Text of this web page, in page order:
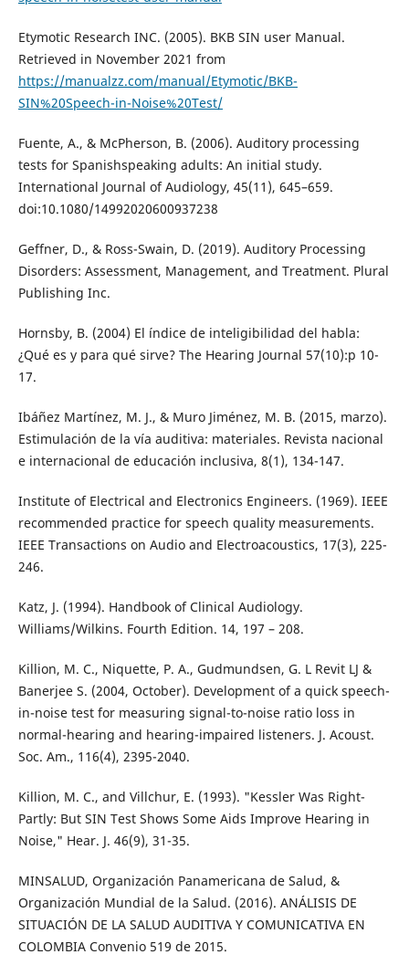
Etymotic Research INC. (2005). BKB SIN user Manual.
Retrieved in November 2021 from
https://manualzz.com/manual/Etymotic/BKB-
SIN%20Speech-in-Noise%20Test/
Fuente, A., & McPherson, B. (2006). Auditory processing
tests for Spanishspeaking adults: An initial study.
International Journal of Audiology, 45(11), 645–659.
doi:10.1080/14992020600937238
Geffner, D., & Ross-Swain, D. (2019). Auditory Processing
Disorders: Assessment, Management, and Treatment. Plural
Publishing Inc.
Hornsby, B. (2004) El índice de inteligibilidad del habla:
¿Qué es y para qué sirve? The Hearing Journal 57(10):p 10-
17.
Ibáñez Martínez, M. J., & Muro Jiménez, M. B. (2015, marzo).
Estimulación de la vía auditiva: materiales. Revista nacional
e internacional de educación inclusiva, 8(1), 134-147.
Institute of Electrical and Electronics Engineers. (1969). IEEE
recommended practice for speech quality measurements.
IEEE Transactions on Audio and Electroacoustics, 17(3), 225-
246.
Katz, J. (1994). Handbook of Clinical Audiology.
Williams/Wilkins. Fourth Edition. 14, 197 – 208.
Killion, M. C., Niquette, P. A., Gudmundsen, G. L Revit LJ &
Banerjee S. (2004, October). Development of a quick speech-
in-noise test for measuring signal-to-noise ratio loss in
normal-hearing and hearing-impaired listeners. J. Acoust.
Soc. Am., 116(4), 2395-2040.
Killion, M. C., and Villchur, E. (1993). "Kessler Was Right-
Partly: But SIN Test Shows Some Aids Improve Hearing in
Noise," Hear. J. 46(9), 31-35.
MINSALUD, Organización Panamericana de Salud, &
Organización Mundial de la Salud. (2016). ANÁLISIS DE
SITUACIÓN DE LA SALUD AUDITIVA Y COMUNICATIVA EN
COLOMBIA Convenio 519 de 2015.